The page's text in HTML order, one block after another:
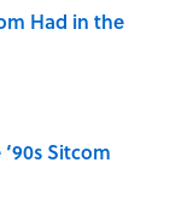
Had in the
Sitcom